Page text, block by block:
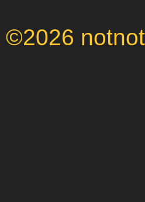
©2026